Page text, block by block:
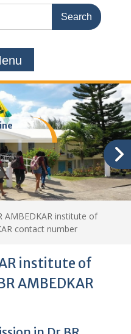
AMBEDKAR institute of
contact number
institute of
AMBEDKAR